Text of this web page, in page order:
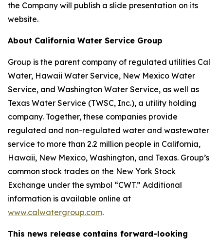
the Company will publish a slide presentation on its
website.
About California Water Service Group
Group is the parent company of regulated utilities Cal
Water, Hawaii Water Service, New Mexico Water
Service, and Washington Water Service, as well as
Texas Water Service (TWSC, Inc.), a utility holding
company. Together, these companies provide
regulated and non-regulated water and wastewater
service to more than 2.2 million people in California,
Hawaii, New Mexico, Washington, and Texas. Group’s
common stock trades on the New York Stock
Exchange under the symbol “CWT.” Additional
information is available online at
www.calwatergroup.com.
This news release contains forward-looking